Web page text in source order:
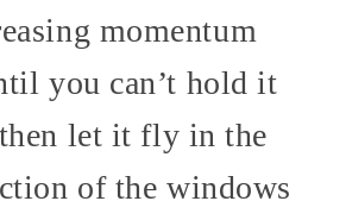
momentum
you can’t hold it
let it fly in the
of the windows